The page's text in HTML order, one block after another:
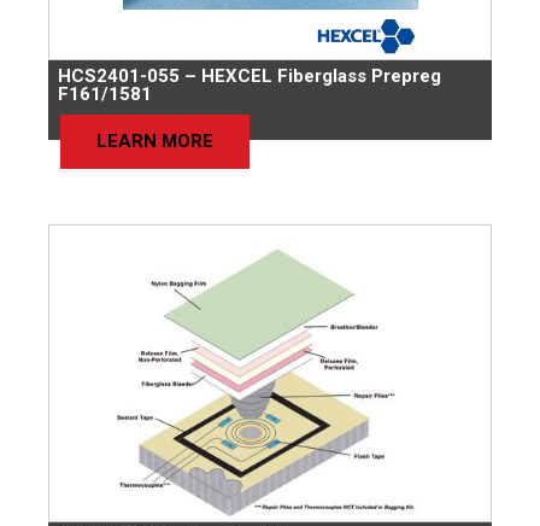
HCS2401-055 – HEXCEL Fiberglass Prepreg
F161/1581
LEARN MORE